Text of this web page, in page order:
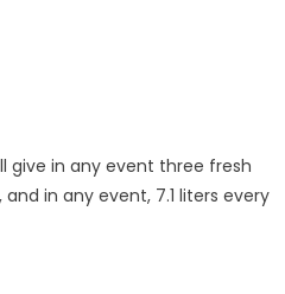
give in any event three fresh
in any event, 7.1 liters every